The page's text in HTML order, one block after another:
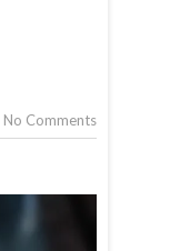
No Comments